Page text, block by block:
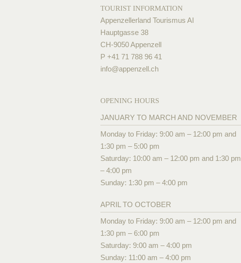
TOURIST INFORMATION
Appenzellerland Tourismus AI
Hauptgasse 38
CH-9050 Appenzell
P +41 71 788 96 41
info@appenzell.ch
OPENING HOURS
JANUARY TO MARCH AND NOVEMBER
Monday to Friday: 9:00 am – 12:00 pm and
1:30 pm – 5:00 pm
Saturday: 10:00 am – 12:00 pm and 1:30 pm
– 4:00 pm
Sunday: 1:30 pm – 4:00 pm
APRIL TO OCTOBER
Monday to Friday: 9:00 am – 12:00 pm and
1:30 pm – 6:00 pm
Saturday: 9:00 am – 4:00 pm
Sunday: 11:00 am – 4:00 pm